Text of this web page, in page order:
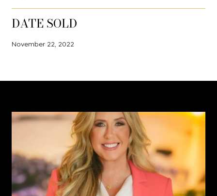
DATE SOLD
November 22, 2022